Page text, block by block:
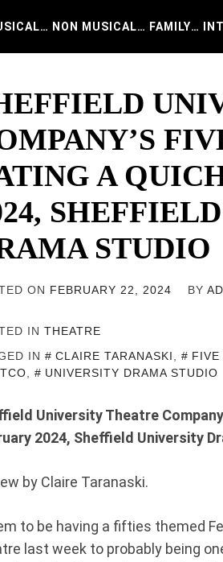
… NON MUSICAL… FAMILY…
A
STUDIO
ON FEBRUARY 22, 2024 BY
IN THEATRE
IN
CLAIRE TARANASKI FIVE
UNIVERSITY DRAMA STUDIO
University Theatre
2024, Sheffield University
by Claire Taranaski.
to be having a fifties themed
last week to probably being